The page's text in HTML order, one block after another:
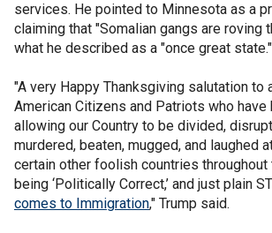
services. He pointed to Minnesota as a
claiming that "Somalian gangs are roving
what he described as a "once great state."
"A very Happy Thanksgiving salutation to
American Citizens and Patriots who have
allowing our Country to be divided,
murdered, beaten, mugged, and laughed
certain other foolish countries throughout
being ‘Politically Correct,’ and just plain
comes to Immigration," Trump said.